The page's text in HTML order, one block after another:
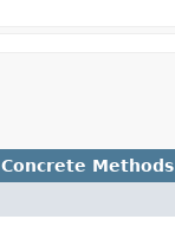
Concrete Methods